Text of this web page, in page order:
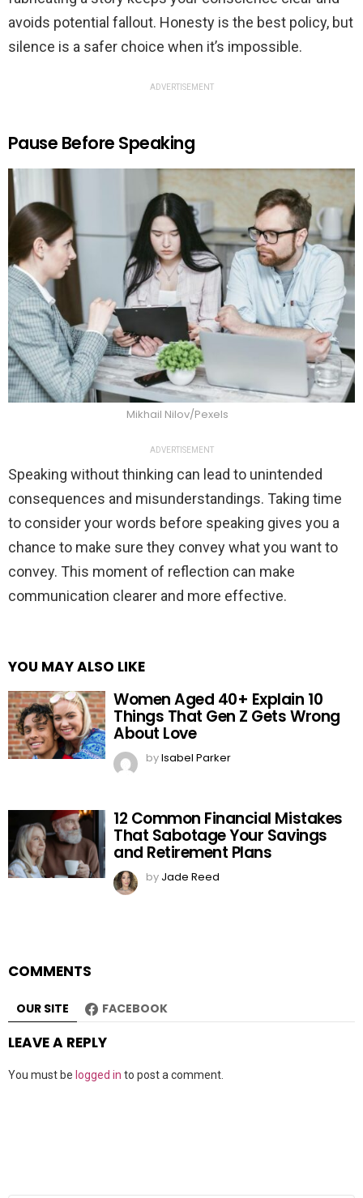
avoids potential fallout. Honesty is the best policy, but
silence is a safer choice when it’s impossible.
ADVERTISEMENT
Pause Before Speaking
Mikhail Nilov/Pexels
ADVERTISEMENT
Speaking without thinking can lead to unintended
consequences and misunderstandings. Taking time
to consider your words before speaking gives you a
chance to make sure they convey what you want to
convey. This moment of reflection can make
communication clearer and more effective.
YOU MAY ALSO LIKE
Women Aged 40+ Explain 10
Things That Gen Z Gets Wrong
About Love
byIsabel Parker
12 Common Financial Mistakes
That Sabotage Your Savings
and Retirement Plans
by Jade Reed
COMMENTS
OUR SITE FACEBOOK
LEAVE A REPLY
You must be logged in to post a comment.